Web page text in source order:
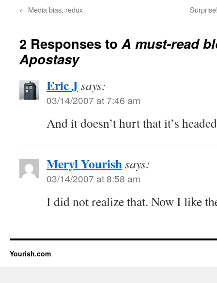
← Media bias, redux
2 Responses toA must-read
Apostasy
Eric Jsays:
03/14/2007 at 7:46 am
And it doesn’t hurt that it’s
Meryl Yourishsays:
03/14/2007 at 8:58 am
I did not realize that. Now I like
Yourish.com